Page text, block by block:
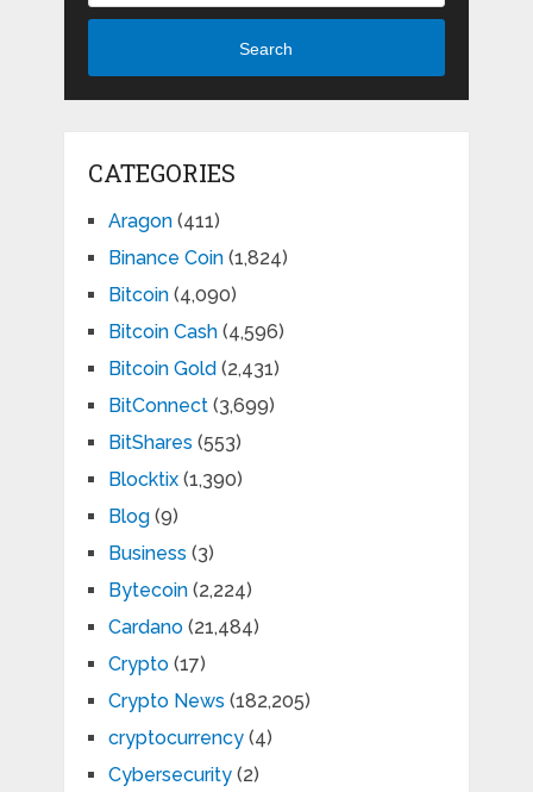
Search
CATEGORIES
Aragon(411)
Binance Coin(1,824)
Bitcoin(4,090)
Bitcoin Cash(4,596)
Bitcoin Gold (2,431)
BitConnect(3,699)
BitShares (553)
Blocktix(1,390)
Blog(9)
Business (3)
Bytecoin(2,224)
Cardano(21,484)
Crypto(17)
Crypto News (182,205)
cryptocurrency(4)
Cybersecurity(2)